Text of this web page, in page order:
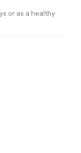
or as a healthy